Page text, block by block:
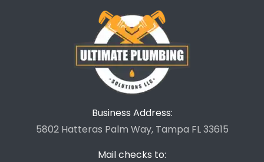
Business Address:
5802 Hatteras Palm Way, Tampa FL 33615
Mail checks to: